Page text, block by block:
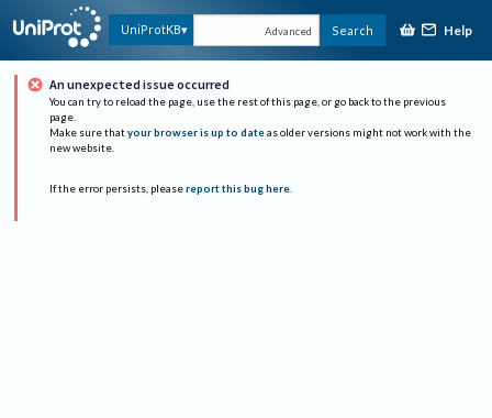
UniProtKB Advanced Search Help
An unexpected issue occurred
You can try to reload the page, use the rest of this page, or go back to the previous
page.
Make sure that your browser is up to date as older versions might not work with the
new website.
If the error persists, please report this bug here.